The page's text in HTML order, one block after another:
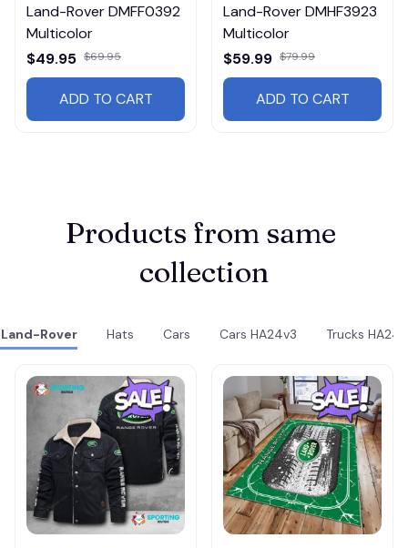
Land-Rover DMFF0392
Multicolor
$49.95 $69.95
ADD TO CART
Land-Rover DMHF3923
Multicolor
$59.99 $79.99
ADD TO CART
Products from same
collection
Land-Rover Hats Cars Cars HA24v3 Trucks